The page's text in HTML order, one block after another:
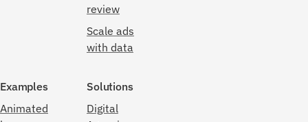
review
Scale ads
with data
Examples
Animated
Solutions
Digital